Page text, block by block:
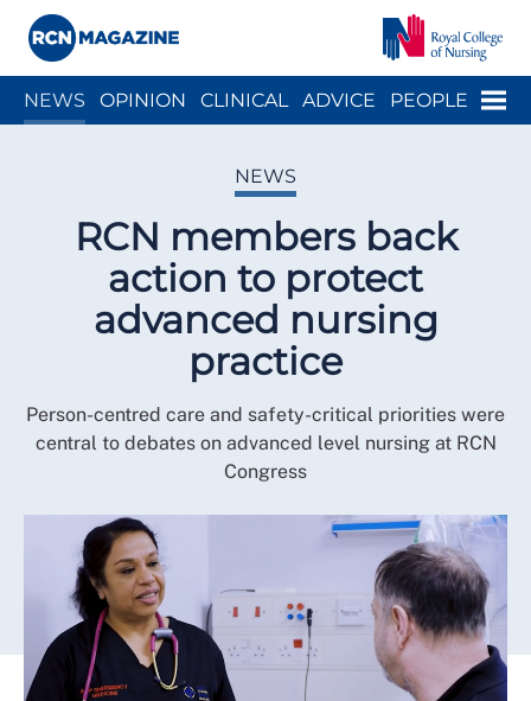
Menu
NEWS OPINION CLINICAL ADVICE PEOPLE
NEWS
RCN members back
action to protect
advanced nursing
practice
Person-centred care and safety-critical priorities were
central to debates on advanced level nursing at RCN
Congress